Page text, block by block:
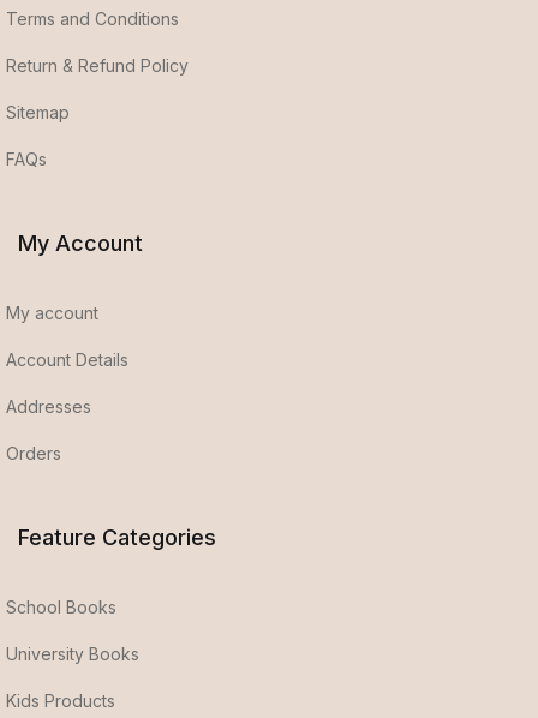
Terms and Conditions
Return & Refund Policy
Sitemap
FAQs
My Account
My account
Account Details
Addresses
Orders
Feature Categories
School Books
University Books
Kids Products